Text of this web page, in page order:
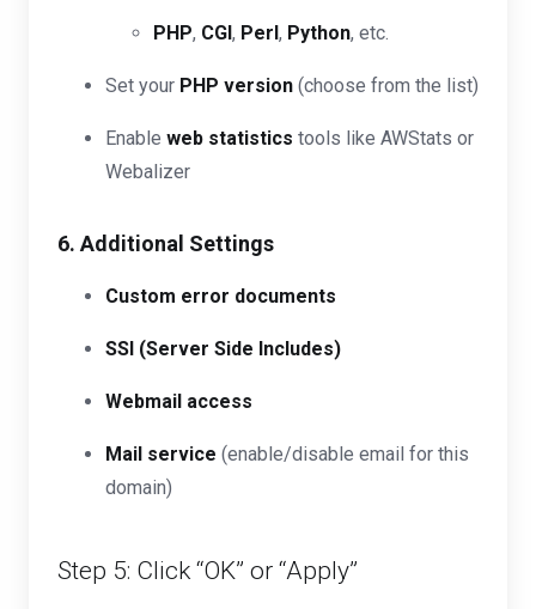
PHP, CGI, Perl, Python, etc.
Set your PHP version (choose from the list)
Enable web statistics tools like AWStats or
Webalizer
6. Additional Settings
Custom error documents
SSI (Server Side Includes)
Webmail access
Mail service (enable/disable email for this
domain)
Step 5: Click “OK” or “Apply”